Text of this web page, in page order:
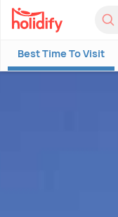
Best Time To Visit